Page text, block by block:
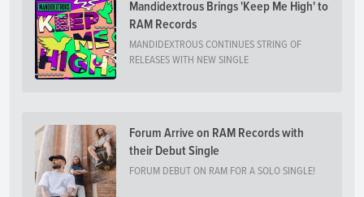
Mandidextrous Brings 'Keep Me High' to
RAM Records
MANDIDEXTROUS CONTINUES STRING OF
RELEASES WITH NEW SINGLE
Forum Arrive on RAM Records with
their Debut Single
FORUM DEBUT ON RAM FOR A SOLO SINGLE!